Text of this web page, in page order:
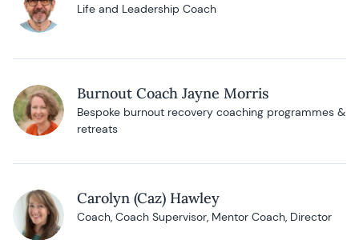
Life and Leadership Coach
Burnout Coach Jayne Morris
Bespoke burnout recovery coaching programmes &
retreats
Carolyn (Caz) Hawley
Coach, Coach Supervisor, Mentor Coach, Director